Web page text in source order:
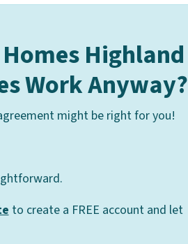
Highland
Work Anyway?
might be right for you!
to create a FREE account and let